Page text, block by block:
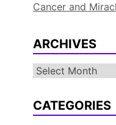
Cancer and
ARCHIVES
Archives
CATEGORIES